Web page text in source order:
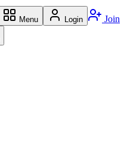
Menu Login Join